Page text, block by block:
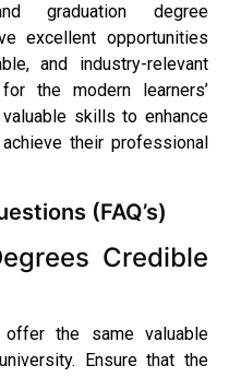
graduation degree
excellent opportunities
and industry-relevant
the modern learners’
skills to enhance
their professional
(FAQ’s)
Credible
the same valuable
Ensure that the